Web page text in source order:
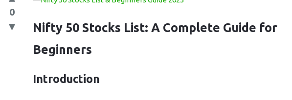
Latest
Questions
0
Nifty 50 Stocks List: A Complete Guide for
Beginners
Introduction